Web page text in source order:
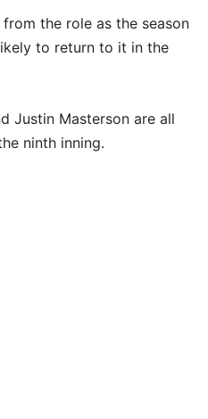
the role as the season
to return to it in the
Justin Masterson are all
ninth inning.